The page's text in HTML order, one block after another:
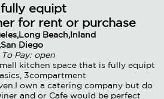
equipt
for rent or purchase
Beach,Inland
Diego
Pay: open
kitchen space that is fully equipt
3compartment
own a catering company but do
and or Cafe would be perfect